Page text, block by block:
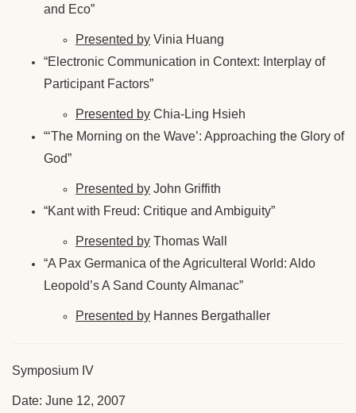
and Eco”
Presented by Vinia Huang
“Electronic Communication in Context: Interplay of
Participant Factors”
Presented by Chia-Ling Hsieh
“‘The Morning on the Wave’: Approaching the Glory of
God”
Presented by John Griffith
“Kant with Freud: Critique and Ambiguity”
Presented by Thomas Wall
“A Pax Germanica of the Agriculteral World: Aldo
Leopold’s A Sand County Almanac”
Presented by Hannes Bergathaller
Symposium IV
Date: June 12, 2007